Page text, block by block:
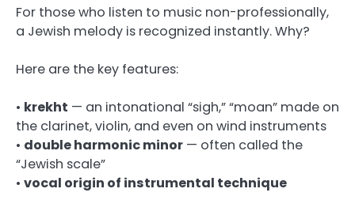
For those who listen to music non-professionally,
a Jewish melody is recognized instantly. Why?
Here are the key features:
• krekht — an intonational “sigh,” “moan” made on
the clarinet, violin, and even on wind instruments
• double harmonic minor — often called the
“Jewish scale”
• vocal origin of instrumental technique